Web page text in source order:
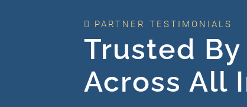
PARTNER TESTIMONIALS
Trusted
Across All